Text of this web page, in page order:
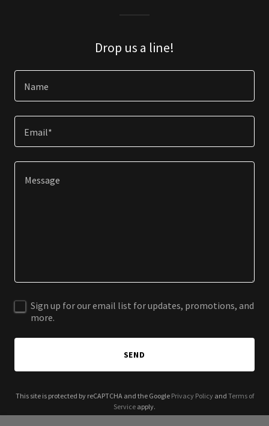
Drop us a line!
Name
Email*
Sign up for our email list for updates, promotions, and
more.
SEND
This site is protected by reCAPTCHA and the Google Privacy Policyand Terms of
Service apply.